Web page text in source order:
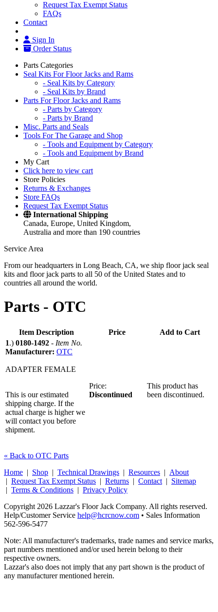
Request Tax Exempt Status
FAQs
Contact
Sign In
Order Status
Parts Categories
Seal Kits For Floor Jacks and Rams
- Seal Kits by Category
- Seal Kits by Brand
Parts For Floor Jacks and Rams
- Parts by Category
- Parts by Brand
Misc. Parts and Seals
Tools For The Garage and Shop
- Tools and Equipment by Category
- Tools and Equipment by Brand
My Cart
Click here to view cart
Store Policies
Returns & Exchanges
Store FAQs
Request Tax Exempt Status
International Shipping
Canada, Europe, United Kingdom,
Australia and more than 190 countries
Service Area
From our headquarters in Long Beach, CA, we ship floor jack seal
kits and floor jack parts to all 50 of the United States and to
countries all around the world.
Parts - OTC
Item Description Price
Add to Cart
1.) 0180-1492 - Item No.
Manufacturer: OTC
ADAPTER FEMALE
This is our estimated
shipping charge. If the
actual charge is higher we
will contact you before
shipment.
Price:
Discontinued
This product has
been discontinued.
« Back to OTC Parts
Home | Shop | Technical Drawings | Resources | About
| Request Tax Exempt Status | Returns | Contact | Sitemap
| Terms & Conditions | Privacy Policy
Copyright 2026 Lazzar's Floor Jack Company. All rights reserved.
Help/Customer Service help@hcrcnow.com • Sales Information
562‑596‑5477
Note: All manufacturer's trademarks, trade names and service marks,
part numbers mentioned and/or used herein belong to their
respective owners.
Lazzar's also does not imply that any part shown is the product of
any manufacturer mentioned herein.